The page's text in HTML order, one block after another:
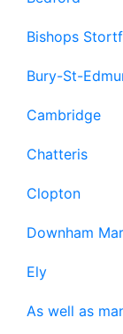
Bishops
Bury-St-
Cambridge
Chatteris
Clopton
Downham
Ely
As well as